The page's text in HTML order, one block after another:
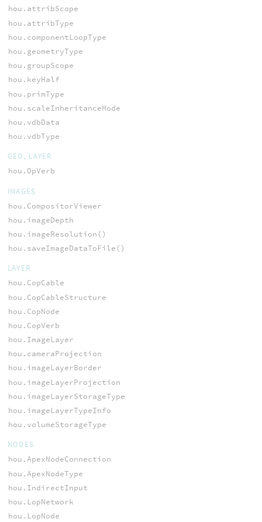
hou.attribScope
hou.attribType
hou.componentLoopType
hou.geometryType
hou.groupScope
hou.keyHalf
hou.primType
hou.scaleInheritanceMode
hou.vdbData
hou.vdbType
GEO, LAYER
hou.OpVerb
IMAGES
hou.CompositorViewer
hou.imageDepth
hou.imageResolution()
hou.saveImageDataToFile()
LAYER
hou.CopCable
hou.CopCableStructure
hou.CopNode
hou.CopVerb
hou.ImageLayer
hou.cameraProjection
hou.imageLayerBorder
hou.imageLayerProjection
hou.imageLayerStorageType
hou.imageLayerTypeInfo
hou.volumeStorageType
NODES
hou.ApexNodeConnection
hou.ApexNodeType
hou.IndirectInput
hou.LopNetwork
hou.LopNode